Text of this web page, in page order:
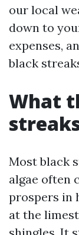
our local
down to
expenses,
black
What
Most black
algae often
prospers in
at the